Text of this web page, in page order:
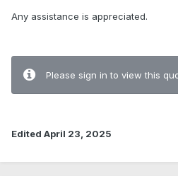
Any assistance is appreciated.
Please sign in to view this
Edited April 23, 2025